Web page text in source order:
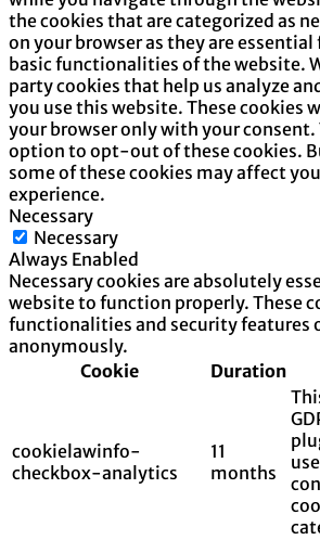
the cookies that are categorized as
on your browser as they are
basic functionalities of the website.
party cookies that help us analyze
you use this website. These cookies
your browser only with your consent.
option to opt-out of these cookies.
some of these cookies may affect
experience.
Necessary
Necessary
Always Enabled
Necessary cookies are absolutely
website to function properly. These
functionalities and security features
anonymously.
Cookie
Duration
cookielawinfo-
checkbox-analytics
11
months